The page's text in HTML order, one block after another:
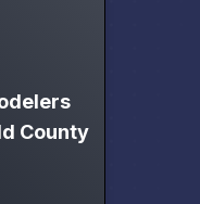
County